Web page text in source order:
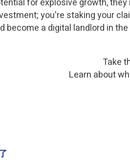
for explosive growth,
you're staking your
become a digital landlord in
Take
Learn about